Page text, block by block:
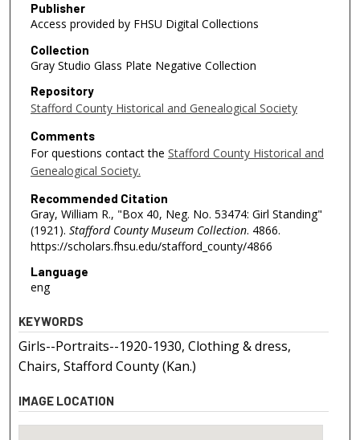
Publisher
Access provided by FHSU Digital Collections
Collection
Gray Studio Glass Plate Negative Collection
Repository
Stafford County Historical and Genealogical Society
Comments
For questions contact the Stafford County Historical and
Genealogical Society.
Recommended Citation
Gray, William R., "Box 40, Neg. No. 53474: Girl Standing"
(1921). Stafford County Museum Collection. 4866.
https://scholars.fhsu.edu/stafford_county/4866
Language
eng
KEYWORDS
Girls--Portraits--1920-1930, Clothing & dress,
Chairs, Stafford County (Kan.)
IMAGE LOCATION